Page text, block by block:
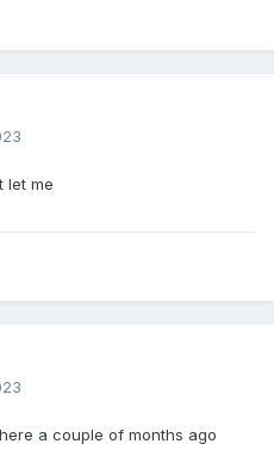
let me
a couple of months ago